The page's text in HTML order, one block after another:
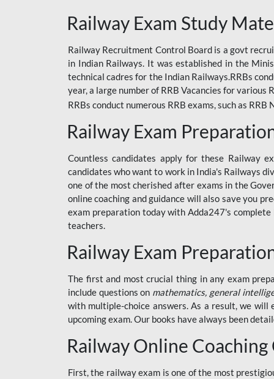
RAILWAY
RAILWAY OFFLINE
SSC BOOKS
SSC OFFLINE EXAM
UP POLICE CONSTABLE
UPSI
RRB JE
RRB RAILWAY TEACHER
CRACKER
BSSC INTER LEVEL
RRB ALP TECHNICIAN
RAILWAYS MAHA PACK
SSC MAHA PACK
SKILL DEVELOPMENT
Railway Exam Study
Railway Recruitment Control Board is a govt
in Indian Railways. It was established in the
technical cadres for the Indian Railways.RRBs
year, a large number of RRB Vacancies for
RRBs conduct numerous RRB exams, such as
Railway Exam
Countless candidates apply for these Railway
candidates who want to work in India's Railways
one of the most cherished after exams in the
online coaching and guidance will also save you
exam preparation today with Adda247's complete
teachers.
Railway Exam
The first and most crucial thing in any exam
include questions on mathematics, general
with multiple-choice answers. As a result, we will
upcoming exam. Our books have always been
Railway Online Coaching
First, the railway exam is one of the most